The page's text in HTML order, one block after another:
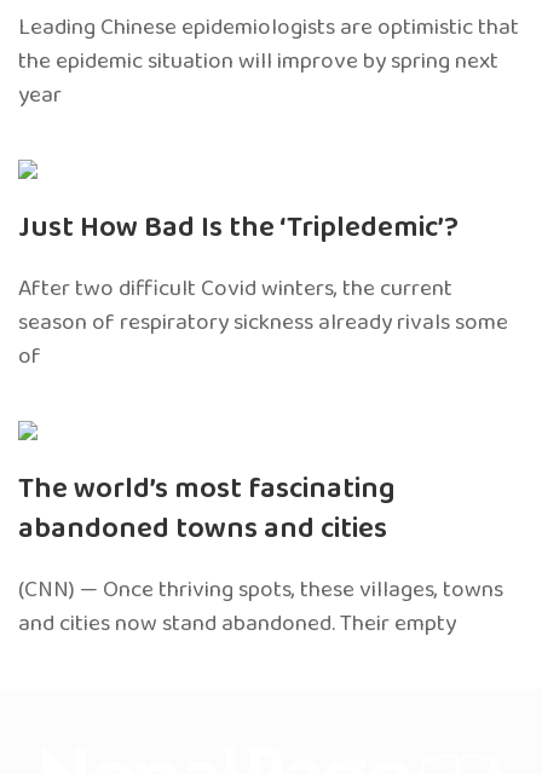
Leading Chinese epidemiologists are optimistic that
the epidemic situation will improve by spring next
year
Just How Bad Is the ‘Tripledemic’?
After two difficult Covid winters, the current
season of respiratory sickness already rivals some
of
The world’s most fascinating
abandoned towns and cities
(CNN) — Once thriving spots, these villages, towns
and cities now stand abandoned. Their empty